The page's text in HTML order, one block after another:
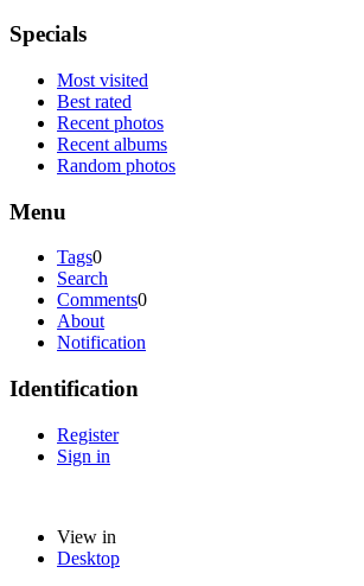
Specials
Most visited
Best rated
Recent photos
Recent albums
Random photos
Menu
Tags0
Search
Comments0
About
Notification
Identification
Register
Sign in
View in
Desktop